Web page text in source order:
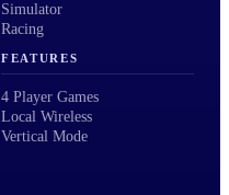
Simulator
Racing
FEATURES
4 Player Games
Local Wireless
Vertical Mode